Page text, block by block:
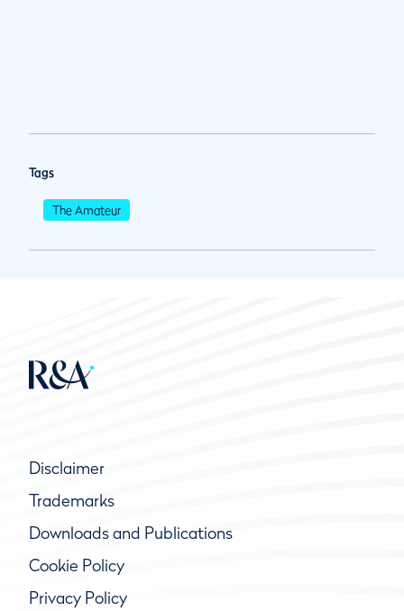
Tags
The Amateur
Disclaimer
Trademarks
Downloads and Publications
Cookie Policy
Privacy Policy